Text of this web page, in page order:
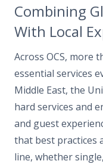
Combining
With Local
Across OCS, more
essential services
Middle East, the
hard services and
and guest
that best practices
line, whether